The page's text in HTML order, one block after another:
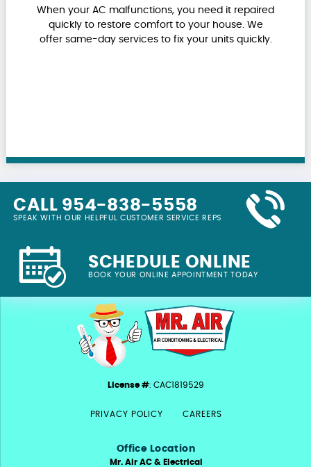
When your AC malfunctions, you need it repaired
quickly to restore comfort to your house. We
offer same-day services to fix your units quickly.
CALL 954-838-5558
SPEAK WITH OUR HELPFUL CUSTOMER SERVICE REPS
SCHEDULE ONLINE
BOOK YOUR ONLINE APPOINTMENT TODAY
License #: CAC1819529
PRIVACY POLICY CAREERS
Office Location
Mr. Air AC & Electrical